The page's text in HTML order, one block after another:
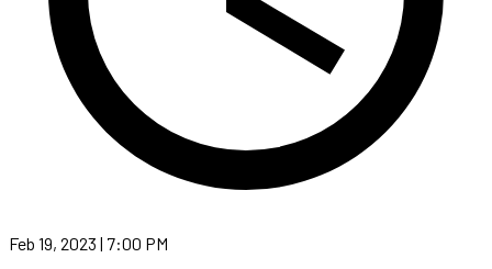
Feb 19, 2023 | 7:00 PM